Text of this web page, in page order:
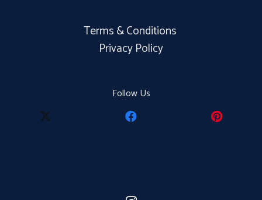
Terms & Conditions
Privacy Policy
Follow Us